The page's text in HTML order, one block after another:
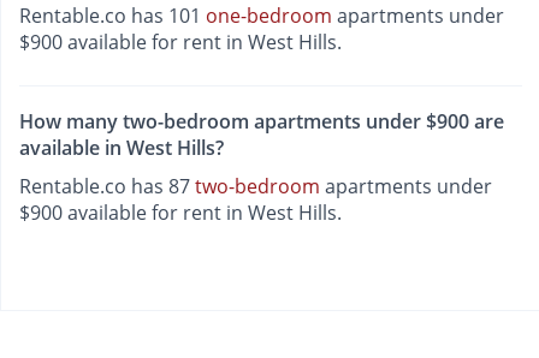
Rentable.co has 101 one-bedroom apartments under
$900 available for rent in West Hills.
How many two-bedroom apartments under $900 are
available in West Hills?
Rentable.co has 87two-bedroom apartments under
$900 available for rent in West Hills.